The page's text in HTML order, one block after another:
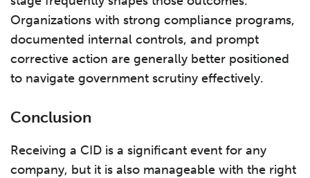
Organizations with strong compliance programs,
documented internal controls, and prompt
corrective action are generally better positioned
to navigate government scrutiny effectively.
Conclusion
Receiving a CID is a significant event for any
company, but it is also manageable with the right